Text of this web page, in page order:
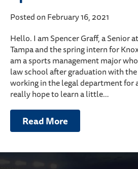
Posted on February 16, 2021
Hello. I am Spencer Graff, a Senior
Tampa and the spring intern for
am a sports management major
law school after graduation with
working in the legal department for
really hope to learn a little…
Read More